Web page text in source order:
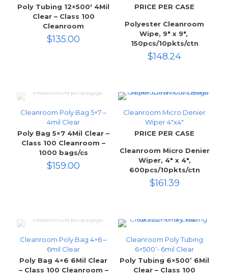
Poly Tubing 12×500′ 4Mil
Clear – Class 100
Cleanroom
$135.00
PRICE PER CASE
Polyester Cleanroom
Wipe, 9″ x 9″,
150pcs/10pkts/ctn
$148.24
Cleanroom Poly Bag 5×7 –
4mil Clear
Poly Bag 5×7 4Mil Clear –
Class 100 Cleanroom –
1000 bags/cs
$159.00
Cleanroom Micro Denier
Wiper 4″x4″
PRICE PER CASE
Cleanroom Micro Denier
Wiper, 4″ x 4″,
600pcs/10pkts/ctn
$161.39
Cleanroom Poly Bag 4×6 –
6mil Clear
Poly Bag 4×6 6Mil Clear
– Class 100 Cleanroom –
Cleanroom Poly Tubing
6×500’- 6mil Clear
Poly Tubing 6×500’ 6Mil
Clear – Class 100